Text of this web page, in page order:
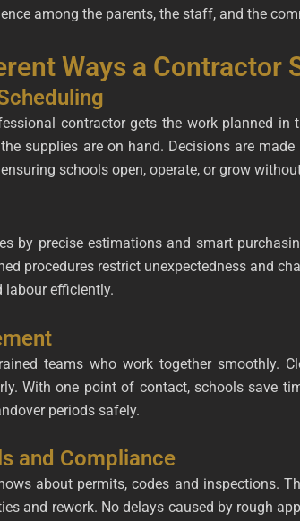
among the parents, the staff, and the
Ways a Contractor
contractor gets the work planned
supplies are on hand. Decisions are
schools open, operate, or grow
by precise estimations and smart
procedures restrict unexpectedness and
labour efficiently.
teams who work together smoothly.
With one point of contact, schools save
periods safely.
and Compliance
about permits, codes and inspections.
and rework. No delays caused by rough